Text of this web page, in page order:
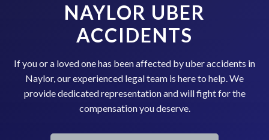
NAYLOR UBER
ACCIDENTS
If you or a loved one has been affected by uber accidents in
Naylor, our experienced legal team is here to help. We
provide dedicated representation and will fight for the
compensation you deserve.